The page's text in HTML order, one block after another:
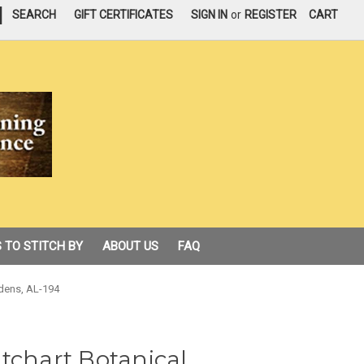
SEARCH GIFT CERTIFICATES SIGN IN or REGISTER CART
TO STITCH BY ABOUT US FAQ
AL-194